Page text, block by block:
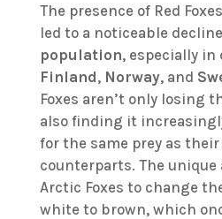
The presence of Red
led to a noticeable
population, especially
Finland, Norway, and
Foxes aren’t only losing
also finding it
for the same prey as their
counterparts. The
Arctic Foxes to change
white to brown, which